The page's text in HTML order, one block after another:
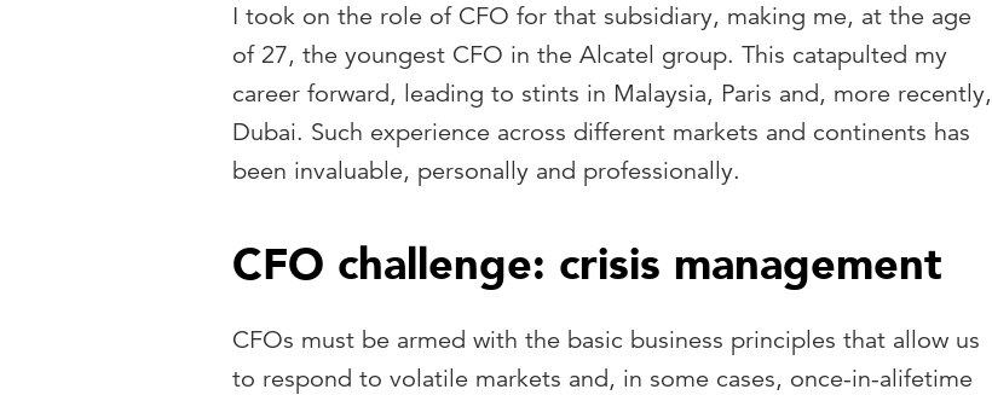
I took on the role of CFO for that subsidiary, making me, at the age
of 27, the youngest CFO in the Alcatel group. This catapulted my
career forward, leading to stints in Malaysia, Paris and, more recently,
Dubai. Such experience across different markets and continents has
been invaluable, personally and professionally.
CFO challenge: crisis management
CFOs must be armed with the basic business principles that allow us
to respond to volatile markets and, in some cases, once-in-alifetime